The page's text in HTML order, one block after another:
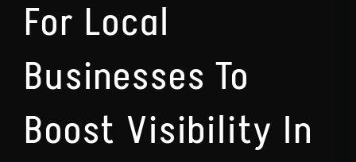
For Local
Businesses To
Boost Visibility In